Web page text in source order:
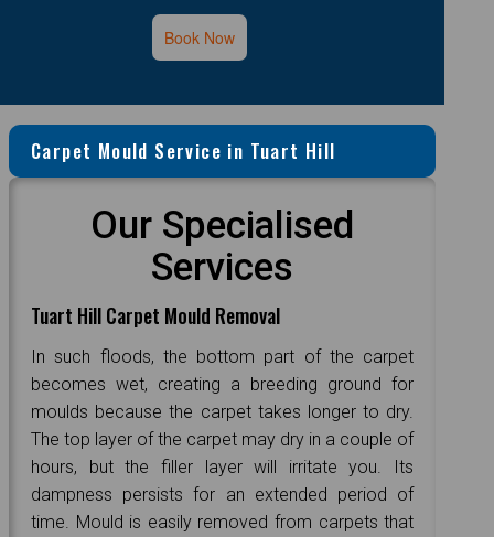
Book Now
Carpet Mould Service in Tuart Hill
Our Specialised
Services
Tuart Hill Carpet Mould Removal
In such floods, the bottom part of the carpet
becomes wet, creating a breeding ground for
moulds because the carpet takes longer to dry.
The top layer of the carpet may dry in a couple of
hours, but the filler layer will irritate you. Its
dampness persists for an extended period of
time. Mould is easily removed from carpets that